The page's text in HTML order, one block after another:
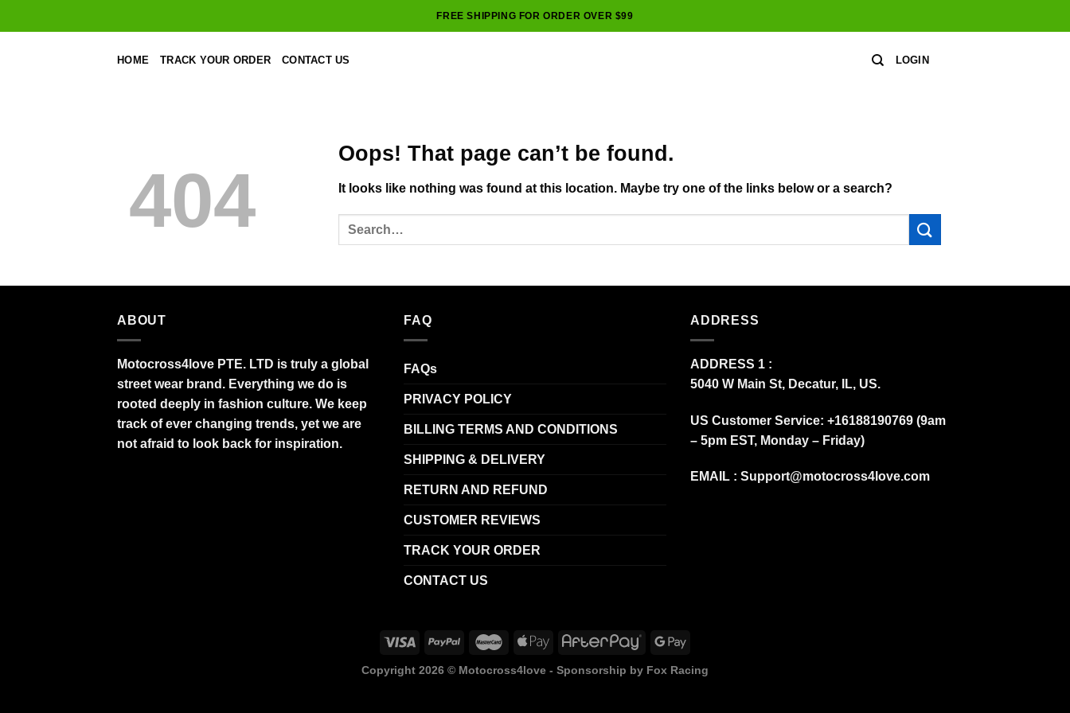
to
FREE SHIPPING FOR ORDER OVER $99
HOME TRACK YOUR ORDER CONTACT US LOGIN
404
Oops! That page can’t be found.
It looks like nothing was found at this location. Maybe try one of the links below or a search?
ABOUT
Motocross4love PTE. LTD is truly a global
street wear brand. Everything we do is
rooted deeply in fashion culture. We keep
track of ever changing trends, yet we are
not afraid to look back for inspiration.
FAQ
FAQs
PRIVACY POLICY
BILLING TERMS AND CONDITIONS
SHIPPING & DELIVERY
RETURN AND REFUND
CUSTOMER REVIEWS
TRACK YOUR ORDER
CONTACT US
ADDRESS
ADDRESS 1 :
5040 W Main St, Decatur, IL, US.
US Customer Service: +16188190769 (9am
– 5pm EST, Monday – Friday)
EMAIL : Support@motocross4love.com
Copyright 2026 © Motocross4love - Sponsorship by Fox Racing